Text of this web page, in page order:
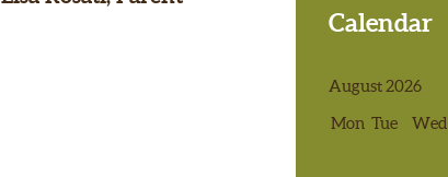
Calendar
August 2026
Mon Tue Wed